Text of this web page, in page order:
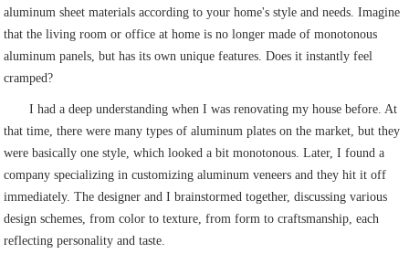
aluminum sheet materials according to your home's style and needs. Imagine
that the living room or office at home is no longer made of monotonous
aluminum panels, but has its own unique features. Does it instantly feel
cramped?
I had a deep understanding when I was renovating my house before. At
that time, there were many types of aluminum plates on the market, but they
were basically one style, which looked a bit monotonous. Later, I found a
company specializing in customizing aluminum veneers and they hit it off
immediately. The designer and I brainstormed together, discussing various
design schemes, from color to texture, from form to craftsmanship, each
reflecting personality and taste.